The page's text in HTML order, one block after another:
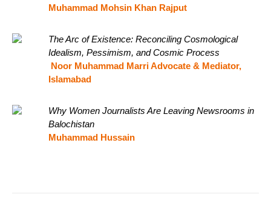
Muhammad Mohsin Khan Rajput
The Arc of Existence: Reconciling Cosmological
Idealism, Pessimism, and Cosmic Process
Noor Muhammad Marri Advocate & Mediator,
Islamabad
Why Women Journalists Are Leaving Newsrooms in
Balochistan
Muhammad Hussain